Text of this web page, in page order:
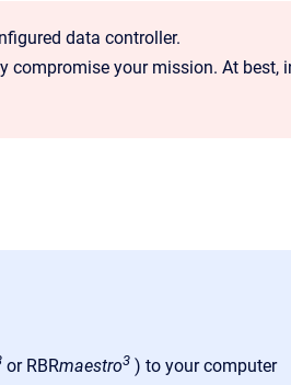
data controller.
compromise your mission. At best,
or RBRmaestro3 ) to your computer